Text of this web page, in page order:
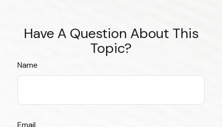
Have A Question About This
Topic?
Name
Email